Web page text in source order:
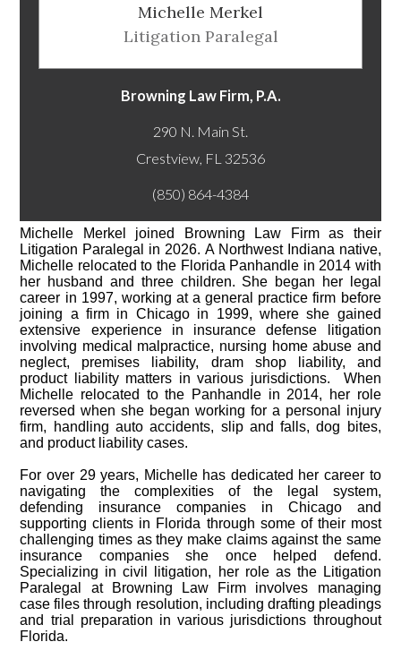
Michelle Merkel
Litigation Paralegal
Browning Law Firm, P.A.
290 N. Main St.
(850) 864-4384
Michelle Merkel joined Browning Law Firm as their
Litigation Paralegal in 2026. A Northwest Indiana native,
Michelle relocated to the Florida Panhandle in 2014 with
her husband and three children. She began her legal
career in 1997, working at a general practice firm before
joining a firm in Chicago in 1999, where she gained
extensive experience in insurance defense litigation
involving medical malpractice, nursing home abuse and
neglect, premises liability, dram shop liability, and
product liability matters in various jurisdictions. When
Michelle relocated to the Panhandle in 2014, her role
reversed when she began working for a personal injury
firm, handling auto accidents, slip and falls, dog bites,
and product liability cases.
For over 29 years, Michelle has dedicated her career to
navigating the complexities of the legal system,
defending insurance companies in Chicago and
supporting clients in Florida through some of their most
challenging times as they make claims against the same
insurance companies she once helped defend.
Specializing in civil litigation, her role as the Litigation
Paralegal at Browning Law Firm involves managing
case files through resolution, including drafting pleadings
and trial preparation in various jurisdictions throughout
Florida.